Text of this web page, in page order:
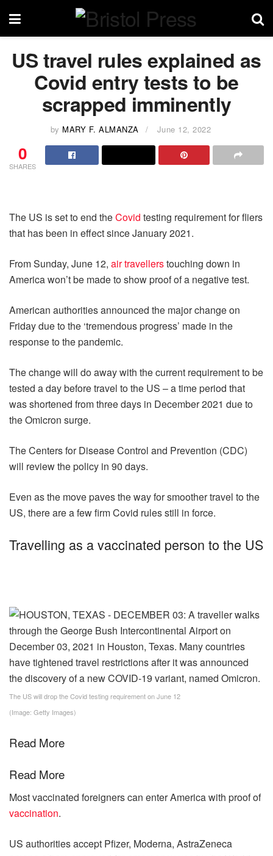
US travel rules explained as
Covid entry tests to be
scrapped imminently
by MARY F. ALMANZA June 12, 2022
0
SHARES
The US is set to end theCovid testing requirement for fliers
that has been in effect since January 2021.
From Sunday, June 12, air travellerstouching down in
America won’t be made to show proof of a negative test.
American authorities announced the major change on
Friday due to the ‘tremendous progress’ made in the
response to the pandemic.
The change will do away with the current requirement to be
tested a day before travel to the US – a time period that
was shortened from three days in December 2021 due to
the Omicron surge.
The Centers for Disease Control and Prevention (CDC)
will review the policy in 90 days.
Even as the move paves the way for smoother travel to the
US, there are a few firm Covid rules still in force.
Travelling as a vaccinated person to the US
The US will drop the Covid testing requirement on June 12
(Image: Getty Images)
Read More
Read More
Most vaccinated foreigners can enter America with proof of
vaccination.
US authorities accept Pfizer, Moderna, AstraZeneca